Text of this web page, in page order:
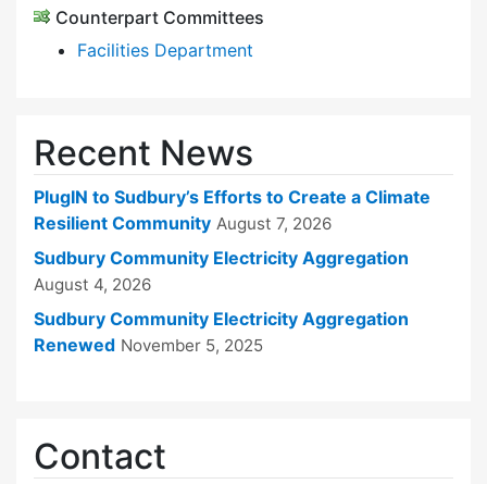
Counterpart Committees
Facilities Department
Recent News
PlugIN to Sudbury’s Efforts to Create a Climate
Resilient Community August 7, 2026
Sudbury Community Electricity Aggregation
August 4, 2026
Sudbury Community Electricity Aggregation
Renewed November 5, 2025
Contact